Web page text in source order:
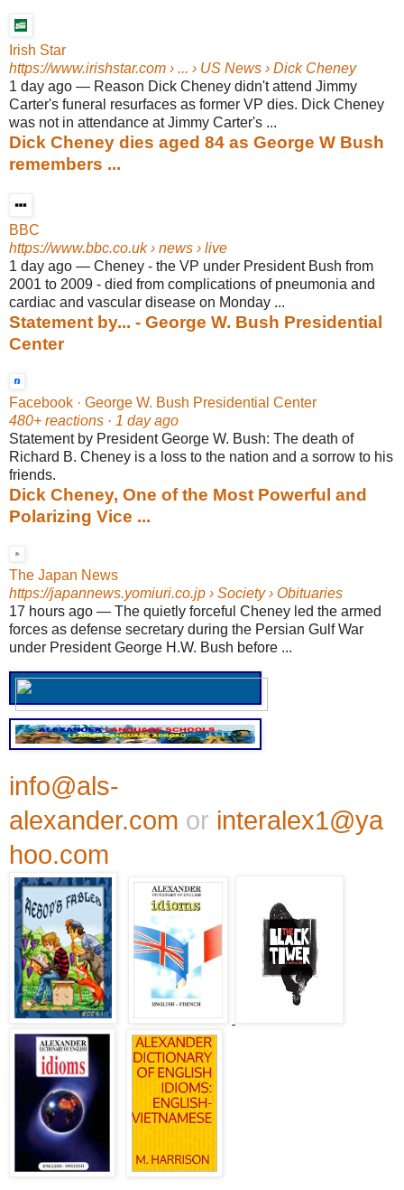
Irish Star
https://www.irishstar.com › ... › US News › Dick Cheney
1 day ago — Reason Dick Cheney didn't attend Jimmy
Carter's funeral resurfaces as former VP dies. Dick Cheney
was not in attendance at Jimmy Carter's ...
Dick Cheney dies aged 84 as George W Bush
remembers ...
BBC
https://www.bbc.co.uk› news › live
1 day ago — Cheney - the VP under President Bush from
2001 to 2009 - died from complications of pneumonia and
cardiac and vascular disease on Monday ...
Statement by... - George W. Bush Presidential
Center
Facebook · George W. Bush Presidential Center
480+ reactions · 1 day ago
Statement by President George W. Bush: The death of
Richard B. Cheney is a loss to the nation and a sorrow to his
friends.
Dick Cheney, One of the Most Powerful and
Polarizing Vice ...
The Japan News
https://japannews.yomiuri.co.jp › Society › Obituaries
17 hours ago — The quietly forceful Cheney led the armed
forces as defense secretary during the Persian Gulf War
under President George H.W. Bush before ...
info@als-
alexander.com or interalex1@ya
hoo.com